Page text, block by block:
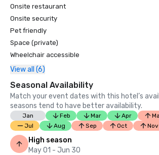
Onsite restaurant
Onsite security
Pet friendly
Space (private)
Wheelchair accessible
View all (6)
Seasonal Availability
Match your event dates with this hotel’s
seasons tend to have better availability.
Jan Feb Mar Apr
Jul
Aug Sep Oct Nov
High season
May 01 - Jun 30